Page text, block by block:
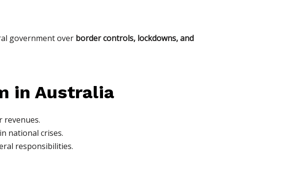
government over border controls, lockdowns, and
in Australia
revenues.
national crises.
responsibilities.